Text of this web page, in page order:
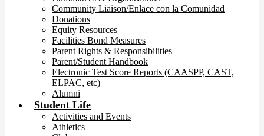
Community Liaison/Enlace con la Comunidad
Donations
Equity Resources
Facilities Bond Measures
Parent Rights & Responsibilities
Parent/Student Handbook
Electronic Test Score Reports (CAASPP, CAST,
ELPAC, etc)
Alumni
Student Life
Activities and Events
Athletics